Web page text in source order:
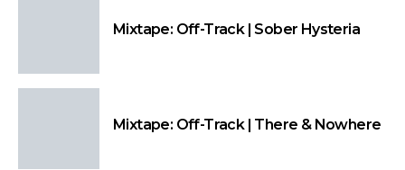
Mixtape: Off-Track | Sober Hysteria
Mixtape: Off-Track | There & Nowhere